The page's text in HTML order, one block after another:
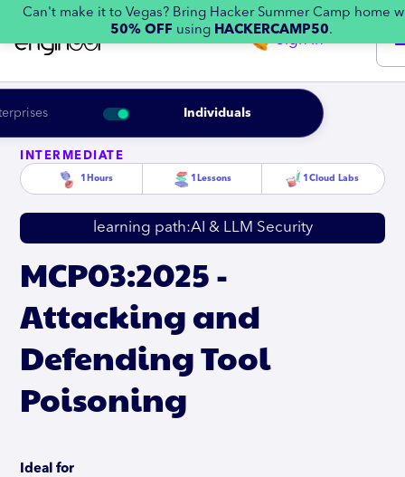
Can't make it to Vegas? Bring Hacker Summer Camp home
50% OFF using HACKERCAMP50.
Individuals
Sign in
INTERMEDIATE
1 Hours 1 Lessons 1 Cloud Labs
learning path:AI & LLM Security
MCP03:2025 -
Attacking and
Defending Tool
Poisoning
Ideal for